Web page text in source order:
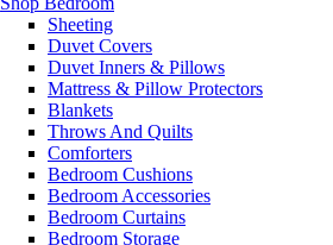
Sheeting
Duvet Covers
Duvet Inners & Pillows
Mattress & Pillow Protectors
Blankets
Throws And Quilts
Comforters
Bedroom Cushions
Bedroom Accessories
Bedroom Curtains
Bedroom Storage